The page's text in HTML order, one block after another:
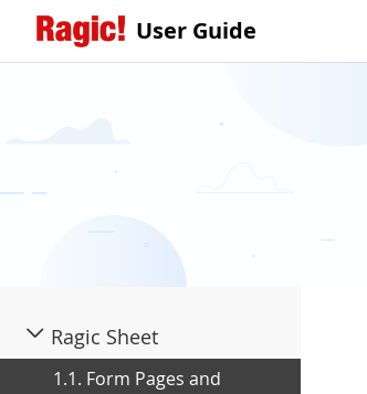
User Guide
Ragic Sheet
1.1. Form Pages and